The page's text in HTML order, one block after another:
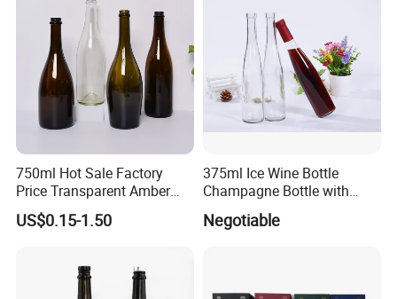
HEZE RISING GLASS CO., LTD
750ml Hot Sale Factory
Price Transparent Amber
Glass Tubular Wine Bottle
for Wine Champagne
US$0.15-1.50
375ml Ice Wine Bottle
Champagne Bottle with
Negotiable